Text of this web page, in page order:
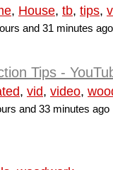
, House, tb, tips,
and 31 minutes ago
Tips -
, vid, video,
and 33 minutes ago